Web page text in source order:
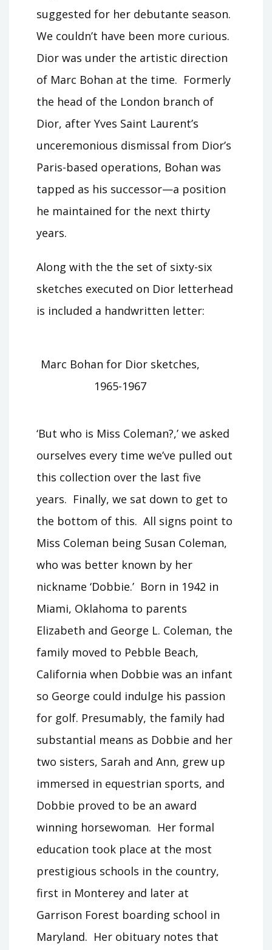
suggested for her debutante season.
We couldn’t have been more curious.
Dior was under the artistic direction
of Marc Bohan at the time. Formerly
the head of the London branch of
Dior, after Yves Saint Laurent’s
unceremonious dismissal from Dior’s
Paris-based operations, Bohan was
tapped as his successor—a position
he maintained for the next thirty
years.
Along with the the set of sixty-six
sketches executed on Dior letterhead
is included a handwritten letter:
Marc Bohan for Dior sketches,
1965-1967
‘But who is Miss Coleman?,’ we asked
ourselves every time we’ve pulled out
this collection over the last five
years. Finally, we sat down to get to
the bottom of this. All signs point to
Miss Coleman being Susan Coleman,
who was better known by her
nickname ‘Dobbie.’ Born in 1942 in
Miami, Oklahoma to parents
Elizabeth and George L. Coleman, the
family moved to Pebble Beach,
California when Dobbie was an infant
so George could indulge his passion
for golf. Presumably, the family had
substantial means as Dobbie and her
two sisters, Sarah and Ann, grew up
immersed in equestrian sports, and
Dobbie proved to be an award
winning horsewoman. Her formal
education took place at the most
prestigious schools in the country,
first in Monterey and later at
Garrison Forest boarding school in
Maryland. Her obituary notes that